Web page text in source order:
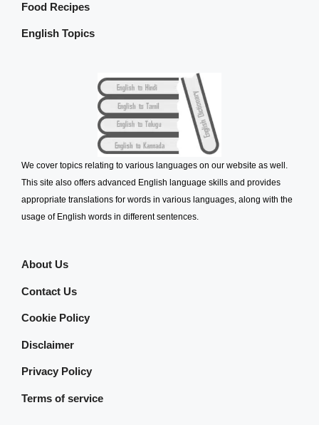
Food Recipes
English Topics
We cover topics relating to various languages on our website as well.
This site also offers advanced English language skills and provides
appropriate translations for words in various languages, along with the
usage of English words in different sentences.
About Us
Contact Us
Cookie Policy
Disclaimer
Privacy Policy
Terms of service